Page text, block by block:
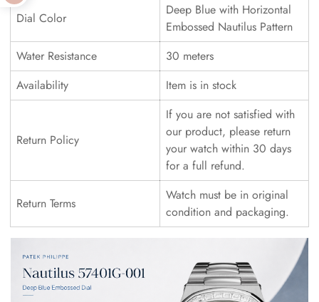
Dial Color
Deep Blue with Horizontal
Embossed Nautilus Pattern
Water Resistance
30 meters
Availability
Item is in stock
Return Policy
If you are not satisfied with
our product, please return
your watch within 30 days
for a full refund.
Return Terms
Watch must be in original
condition and packaging.